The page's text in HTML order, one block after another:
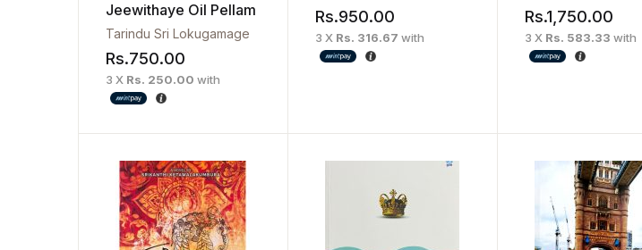
Jeewithaye Oil Pellam
Tarindu Sri Lokugamage
Rs.750.00
3 X Rs. 250.00 with
Rs.950.00
3 X Rs. 316.67 with
Rs.1,750.00
3 X Rs. 583.33 with